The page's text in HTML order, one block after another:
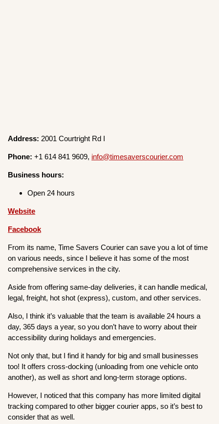
Address: 2001 Courtright Rd I
Phone: +1 614 841 9609, info@timesaverscourier.com
Business hours:
Open 24 hours
Website
Facebook
From its name, Time Savers Courier can save you a lot of time
on various needs, since I believe it has some of the most
comprehensive services in the city.
Aside from offering same-day deliveries, it can handle medical,
legal, freight, hot shot (express), custom, and other services.
Also, I think it’s valuable that the team is available 24 hours a
day, 365 days a year, so you don’t have to worry about their
accessibility during holidays and emergencies.
Not only that, but I find it handy for big and small businesses
too! It offers cross-docking (unloading from one vehicle onto
another), as well as short and long-term storage options.
However, I noticed that this company has more limited digital
tracking compared to other bigger courier apps, so it’s best to
consider that as well.